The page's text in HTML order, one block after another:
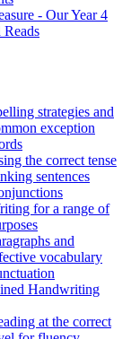
- Our Year 4
Reads
strategies and
exception
the correct tense
sentences
for a range of
and
vocabulary
Handwriting
at the correct